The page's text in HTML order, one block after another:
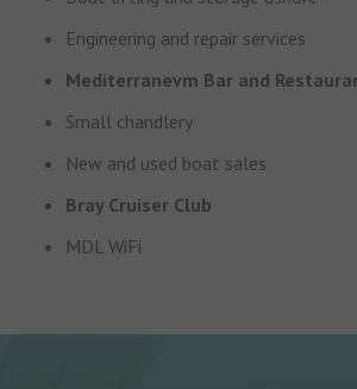
Engineering and repair services
Mediterranevm Bar and
Small chandlery
New and used boat sales
Bray Cruiser Club
MDL WiFi